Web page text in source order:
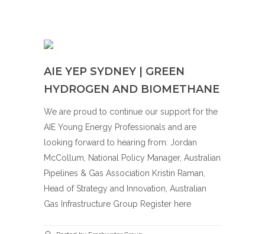
AIE YEP SYDNEY | GREEN
HYDROGEN AND BIOMETHANE
We are proud to continue our support for the
AIE Young Energy Professionals and are
looking forward to hearing from: Jordan
McCollum, National Policy Manager, Australian
Pipelines & Gas Association Kristin Raman,
Head of Strategy and Innovation, Australian
Gas Infrastructure Group Register here